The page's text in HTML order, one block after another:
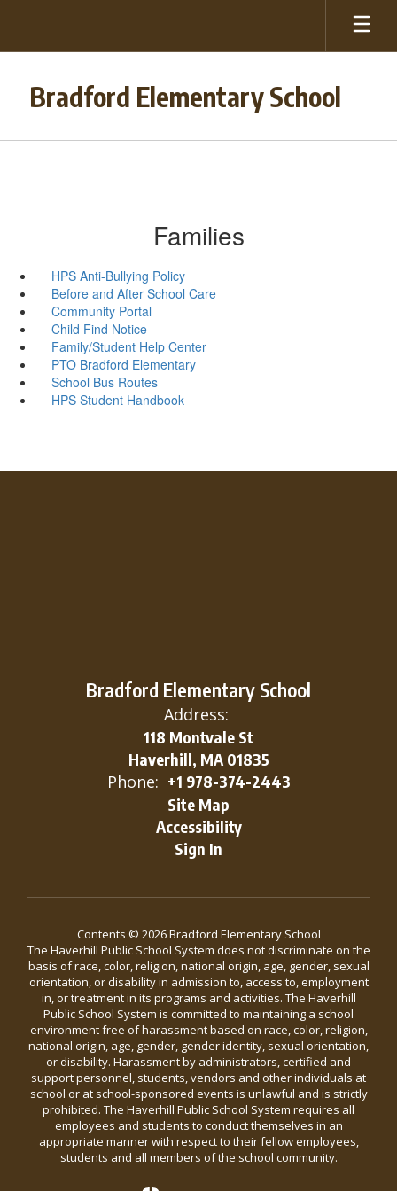
main
Bradford Elementary School
Families
HPS Anti-Bullying Policy
Before and After School Care
Community Portal
Child Find Notice
Family/Student Help Center
PTO Bradford Elementary
School Bus Routes
HPS Student Handbook
Bradford Elementary School
Address:
118 Montvale St
Haverhill, MA 01835
Phone: +1 978-374-2443
Site Map
Accessibility
Sign In
Contents © 2026 Bradford Elementary School
The Haverhill Public School System does not discriminate on the
basis of race, color, religion, national origin, age, gender, sexual
orientation, or disability in admission to, access to, employment
in, or treatment in its programs and activities. The Haverhill
Public School System is committed to maintaining a school
environment free of harassment based on race, color, religion,
national origin, age, gender, gender identity, sexual orientation,
or disability. Harassment by administrators, certified and
support personnel, students, vendors and other individuals at
school or at school-sponsored events is unlawful and is strictly
prohibited. The Haverhill Public School System requires all
employees and students to conduct themselves in an
appropriate manner with respect to their fellow employees,
students and all members of the school community.